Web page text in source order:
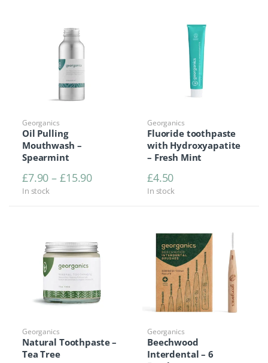
Georganics
Oil Pulling
Mouthwash –
Spearmint
£7.90 – £15.90Price range: £7.90 through £15.90
In stock
Georganics
Fluoride toothpaste
with Hydroxyapatite
– Fresh Mint
£4.50
In stock
Georganics
Natural Toothpaste –
Tea Tree
Georganics
Beechwood
Interdental – 6